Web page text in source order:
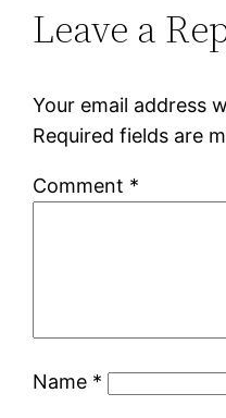
Leave a
Your email address
Required fields are
Comment *
Name *